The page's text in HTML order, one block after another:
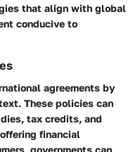
that align with global
conducive to
agreements by
These policies can
tax credits, and
financial